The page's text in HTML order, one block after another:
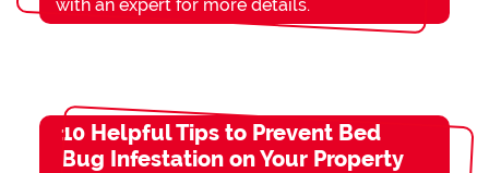
with an expert for more details.
10 Helpful Tips to Prevent Bed
Bug Infestation on Your Property